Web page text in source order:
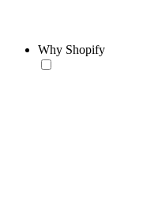
Why Shopify